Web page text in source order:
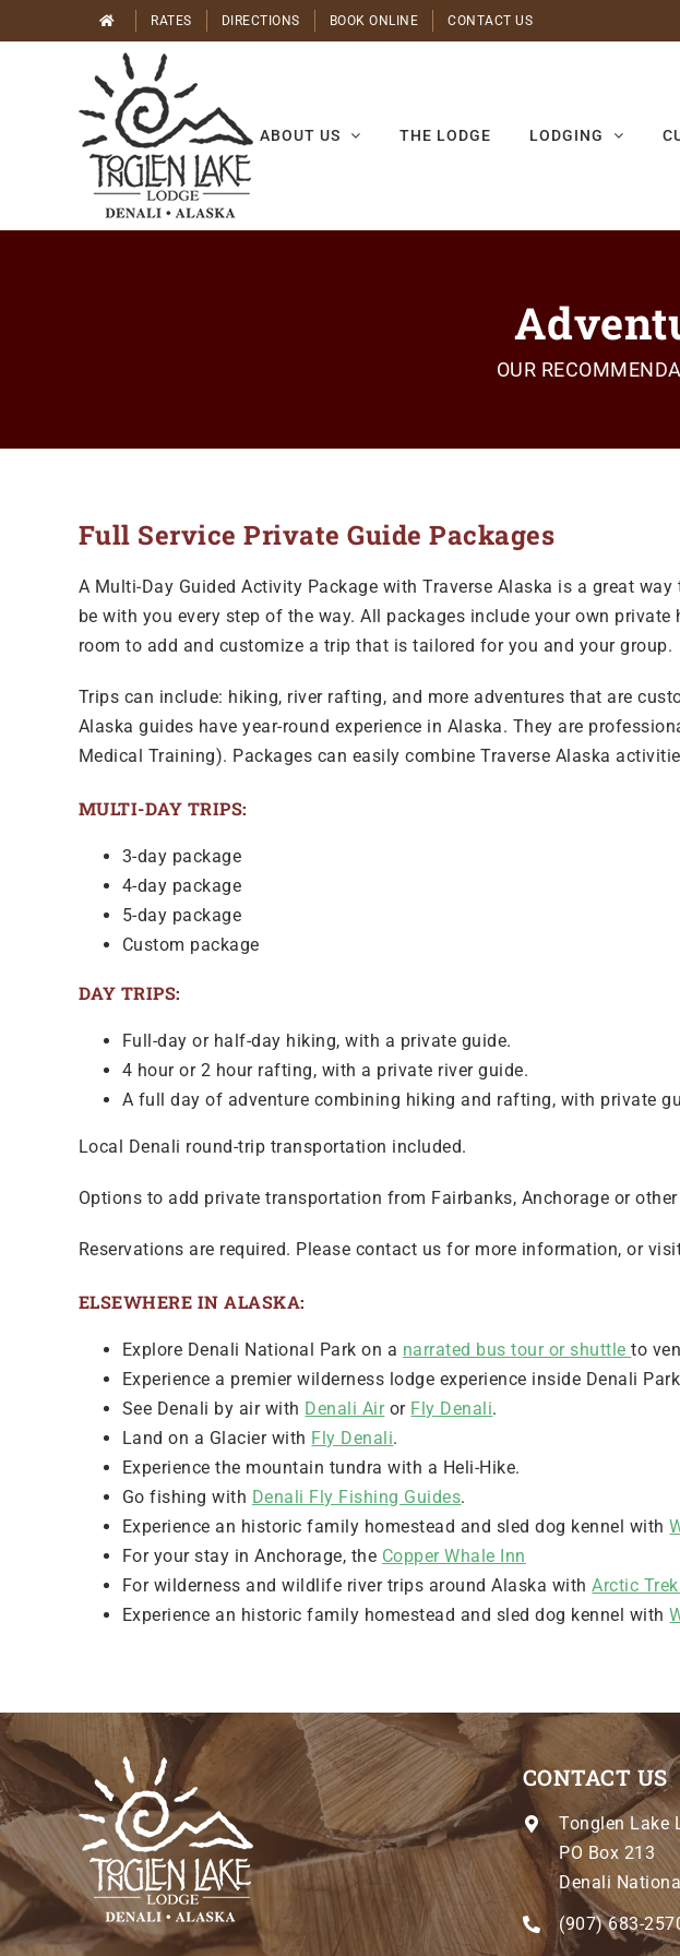
to
RATES DIRECTIONS BOOK ONLINE CONTACT US
ABOUT US THE LODGE LODGING
OUR
Full Service Private Guide Packages
A Multi-Day Guided Activity Package with Traverse Alaska is a great
be with you every step of the way. All packages include your own
room to add and customize a trip that is tailored for you and your group.
Trips can include: hiking, river rafting, and more adventures that are
Alaska guides have year-round experience in Alaska. They are
Medical Training). Packages can easily combine Traverse Alaska
MULTI-DAY TRIPS:
3-day package
4-day package
5-day package
Custom package
DAY TRIPS:
Full-day or half-day hiking, with a private guide.
4 hour or 2 hour rafting, with a private river guide.
A full day of adventure combining hiking and rafting, with private
Local Denali round-trip transportation included.
Options to add private transportation from Fairbanks, Anchorage or
Reservations are required. Please contact us for more information, or
ELSEWHERE IN ALASKA:
Explore Denali National Park on a narrated bus tour or shuttleto
Experience a premier wilderness lodge experience inside Denali
See Denali by air with Denali Airor Fly Denali.
Land on a Glacier with Fly Denali.
Experience the mountain tundra with a Heli-Hike.
Go fishing with Denali Fly Fishing Guides.
Experience an historic family homestead and sled dog kennel with
For your stay in Anchorage, the Copper Whale Inn
For wilderness and wildlife river trips around Alaska withArctic
Experience an historic family homestead and sled dog kennel with
CONTACT US
Tonglen Lake
PO Box 213
Denali
(907) 683-